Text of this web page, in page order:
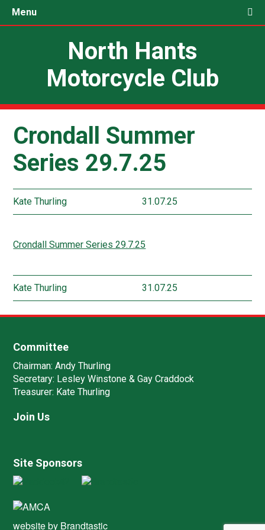
Menu
North Hants
Motorcycle Club
Crondall Summer
Series 29.7.25
Kate Thurling 31.07.25
Crondall Summer Series 29.7.25
Kate Thurling 31.07.25
Committee
Chairman: Andy Thurling‎
Secretary: Lesley Winstone & Gay Craddock
Treasurer: Kate Thurling‎
Join Us
Site Sponsors
website by Brandtastic